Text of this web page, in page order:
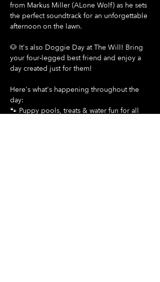
from Markus Miller (ALone Wolf) as he sets
the perfect soundtrack for an unforgettable
afternoon on the lawn.
🐶 It's also Doggie Day at The Will! Bring
your four-legged best friend and enjoy a
day created just for them!
Here's what's happening throughout the
day:
🐾 Puppy pools, treats & water fun for all